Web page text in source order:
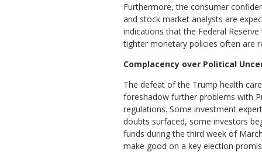
Furthermore, the consumer
and stock market analysts are
indications that the Federal
tighter monetary policies often are
Complacency over Political
The defeat of the Trump health
foreshadow further problems with
regulations. Some investment
doubts surfaced, some investors
funds during the third week of
make good on a key election